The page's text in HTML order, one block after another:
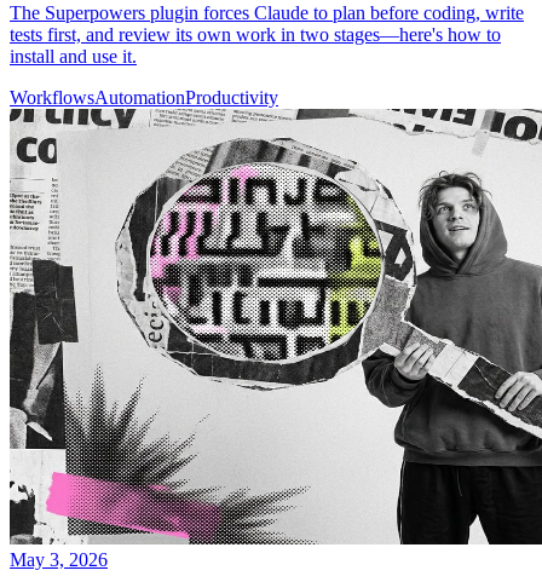
The Superpowers plugin forces Claude to plan before coding, write
tests first, and review its own work in two stages—here's how to
install and use it.
WorkflowsAutomationProductivity
May 3, 2026